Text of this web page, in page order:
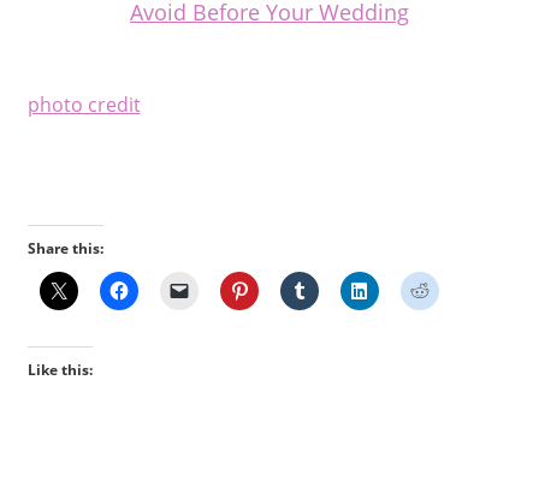
Avoid Before Your Wedding
photo credit
Share this:
Like this: